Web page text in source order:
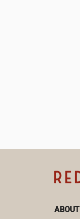
ABOUT